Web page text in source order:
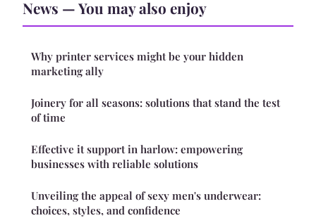
News — You may also enjoy
Why printer services might be your hidden
marketing ally
Joinery for all seasons: solutions that stand the test
of time
Effective it support in harlow: empowering
businesses with reliable solutions
Unveiling the appeal of sexy men's underwear:
choices, styles, and confidence